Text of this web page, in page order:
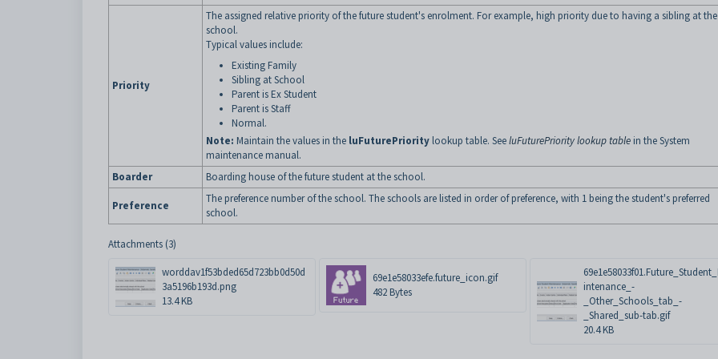
Priority
The assigned relative priority of the future student's enrolment. For example, high priority due to having a sibling at the
school.
Typical values include:
Existing Family
Sibling at School
Parent is Ex Student
Parent is Staff
Normal.
Note: Maintain the values in the luFuturePriority lookup table. SeeluFuturePriority lookup table in the System
maintenance manual.
Boarder
Boarding house of the future student at the school.
Preference
The preference number of the school. The schools are listed in order of preference, with 1 being the student's preferred
school.
Attachments (3)
worddav1f53bded65d723bb0d50d
3a5196b193d.png
13.4 KB
69e1e58033efe.future_icon.gif
482 Bytes
intenance_-
_Other_Schools_tab_-
_Shared_sub-tab.gif
20.4 KB